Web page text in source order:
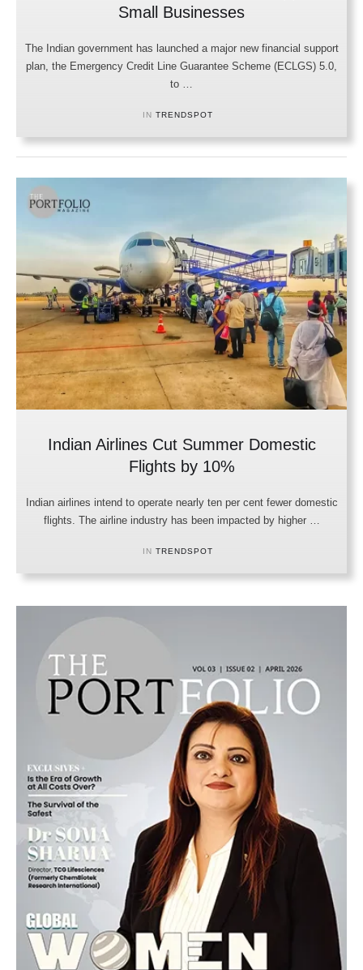
Small Businesses
The Indian government has launched a major new financial support
plan, the Emergency Credit Line Guarantee Scheme (ECLGS) 5.0,
to …
IN TRENDSPOT
Indian Airlines Cut Summer Domestic
Flights by 10%
Indian airlines intend to operate nearly ten per cent fewer domestic
flights. The airline industry has been impacted by higher …
IN TRENDSPOT